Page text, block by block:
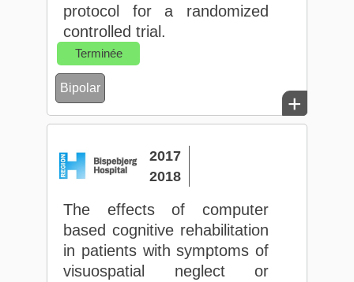
protocol for a randomized
controlled trial.
Terminée
Bipolar
+
2017
2018
The effects of computer
based cognitive rehabilitation
in patients with symptoms of
visuospatial neglect or